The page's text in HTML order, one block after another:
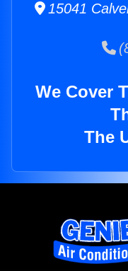
15041
We Cover
The